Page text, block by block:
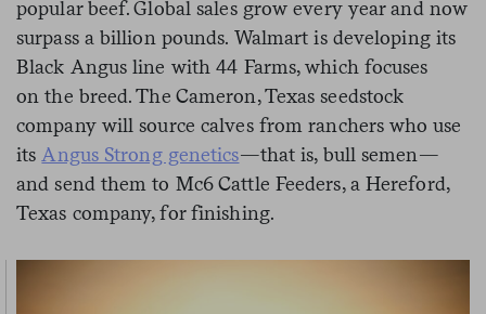
popular beef. Global sales grow every year and now
surpass a billion pounds. Walmart is developing its
Black Angus line with 44 Farms, which focuses
on the breed. The Cameron, Texas seedstock
company will source calves from ranchers who use
its Angus Strong genetics—that is, bull semen—
and send them to Mc6 Cattle Feeders, a Hereford,
Texas company, for finishing.